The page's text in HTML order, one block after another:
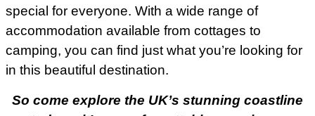
special for everyone. With a wide range of
accommodation available from cottages to
camping, you can find just what you’re looking for
in this beautiful destination.
So come explore the UK’s stunning coastline